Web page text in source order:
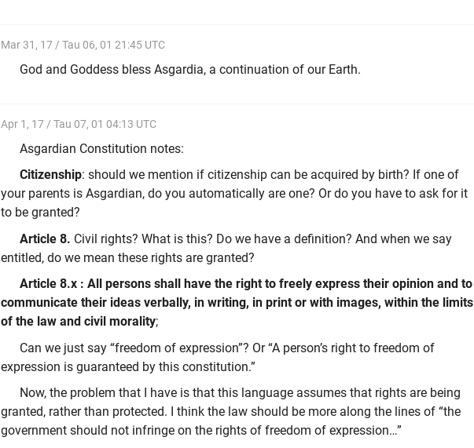
Mar 31, 17 / Tau 06, 01 21:45 UTC
God and Goddess bless Asgardia, a continuation of our Earth.
Apr 1, 17 / Tau 07, 01 04:13 UTC
Asgardian Constitution notes:
Citizenship: should we mention if citizenship can be acquired by birth? If one of
your parents is Asgardian, do you automatically are one? Or do you have to ask for it
to be granted?
Article 8. Civil rights? What is this? Do we have a definition? And when we say
entitled, do we mean these rights are granted?
Article 8.x : All persons shall have the right to freely express their opinion and to
communicate their ideas verbally, in writing, in print or with images, within the limits
of the law and civil morality;
Can we just say “freedom of expression”? Or “A person’s right to freedom of
expression is guaranteed by this constitution.”
Now, the problem that I have is that this language assumes that rights are being
granted, rather than protected. I think the law should be more along the lines of “the
government should not infringe on the rights of freedom of expression…”